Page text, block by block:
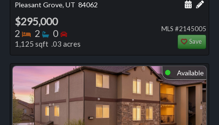
Pleasant Grove, UT 84062 Add
$295,000
2 Bedrooms
2 Bathrooms
0 Bedrooms
1,125 sqft .03 acres
MLS #2145005
Save
⬤ Available